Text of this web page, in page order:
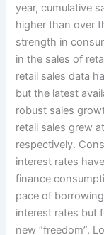
year, cumulative
higher than over
strength in
in the sales of
retail sales data
but the latest
robust sales
retail sales grew
respectively.
interest rates
finance
pace of
interest rates but
new “freedom”.